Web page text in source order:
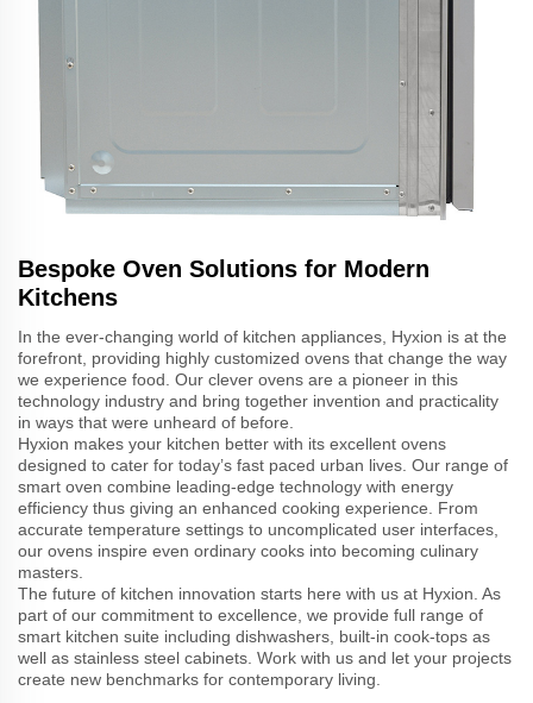
Bespoke Oven Solutions for Modern
Kitchens
In the ever-changing world of kitchen appliances, Hyxion is at the
forefront, providing highly customized ovens that change the way
we experience food. Our clever ovens are a pioneer in this
technology industry and bring together invention and practicality
in ways that were unheard of before.
Hyxion makes your kitchen better with its excellent ovens
designed to cater for today’s fast paced urban lives. Our range of
smart oven combine leading-edge technology with energy
efficiency thus giving an enhanced cooking experience. From
accurate temperature settings to uncomplicated user interfaces,
our ovens inspire even ordinary cooks into becoming culinary
masters.
The future of kitchen innovation starts here with us at Hyxion. As
part of our commitment to excellence, we provide full range of
smart kitchen suite including dishwashers, built-in cook-tops as
well as stainless steel cabinets. Work with us and let your projects
create new benchmarks for contemporary living.